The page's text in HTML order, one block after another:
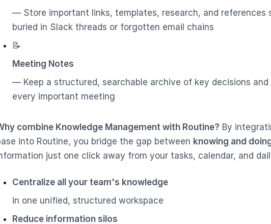
— Store important links, templates, research, and references
buried in Slack threads or forgotten email chains
📝
Meeting Notes
— Keep a structured, searchable archive of key decisions
every important meeting
combine Knowledge Management with Routine? By
into Routine, you bridge the gap between knowing and
just one click away from your tasks, calendar, and
Centralize all your team's knowledge
in one unified, structured workspace
Reduce information silos